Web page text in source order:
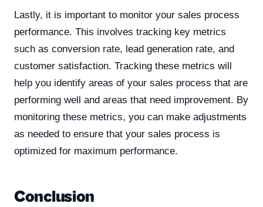
Lastly, it is important to monitor your sales process
performance. This involves tracking key metrics
such as conversion rate, lead generation rate, and
customer satisfaction. Tracking these metrics will
help you identify areas of your sales process that are
performing well and areas that need improvement. By
monitoring these metrics, you can make adjustments
as needed to ensure that your sales process is
optimized for maximum performance.
Conclusion